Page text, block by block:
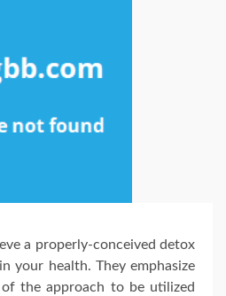
a properly-conceived detox
your health. They emphasize
the approach to be utilized